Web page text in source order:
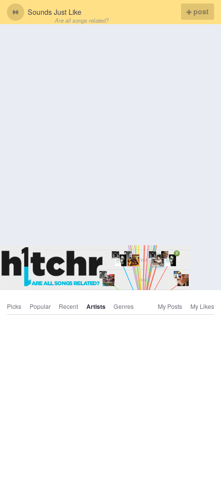
Sounds Just Like
Are all songs related?
post
Picks Popular Recent Artists Genres My Posts My Likes